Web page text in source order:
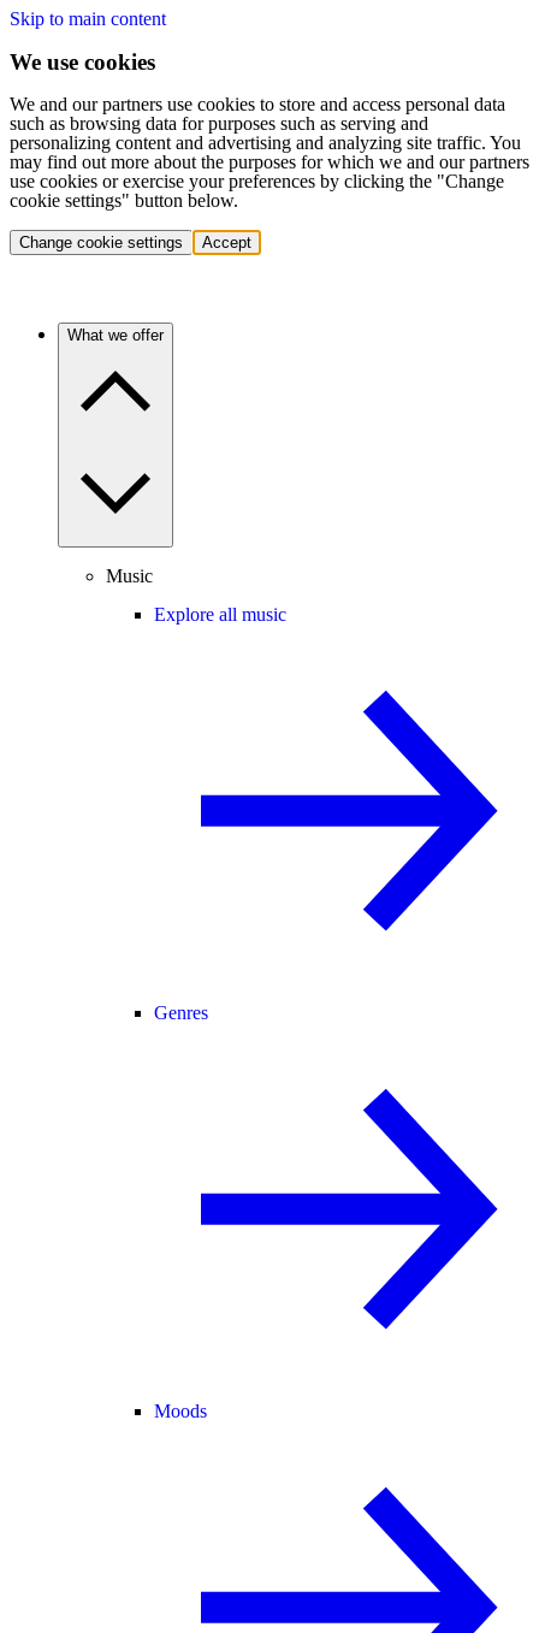
Skip to main content
We use cookies
We and our partners use cookies to store and access personal data
such as browsing data for purposes such as serving and
personalizing content and advertising and analyzing site traffic. You
may find out more about the purposes for which we and our partners
use cookies or exercise your preferences by clicking the "Change
cookie settings" button below.
Change cookie settings Accept
What we offer
Music
Explore all music
Genres
Moods